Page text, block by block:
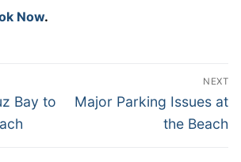
Now.
Bay to
NEXT
Next
Major Parking Issues at
the Beach